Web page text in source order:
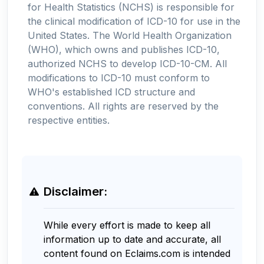
for Health Statistics (NCHS) is responsible for
the clinical modification of ICD-10 for use in the
United States. The World Health Organization
(WHO), which owns and publishes ICD-10,
authorized NCHS to develop ICD-10-CM. All
modifications to ICD-10 must conform to
WHO's established ICD structure and
conventions. All rights are reserved by the
respective entities.
Disclaimer:
While every effort is made to keep all
information up to date and accurate, all
content found on Eclaims.com is intended